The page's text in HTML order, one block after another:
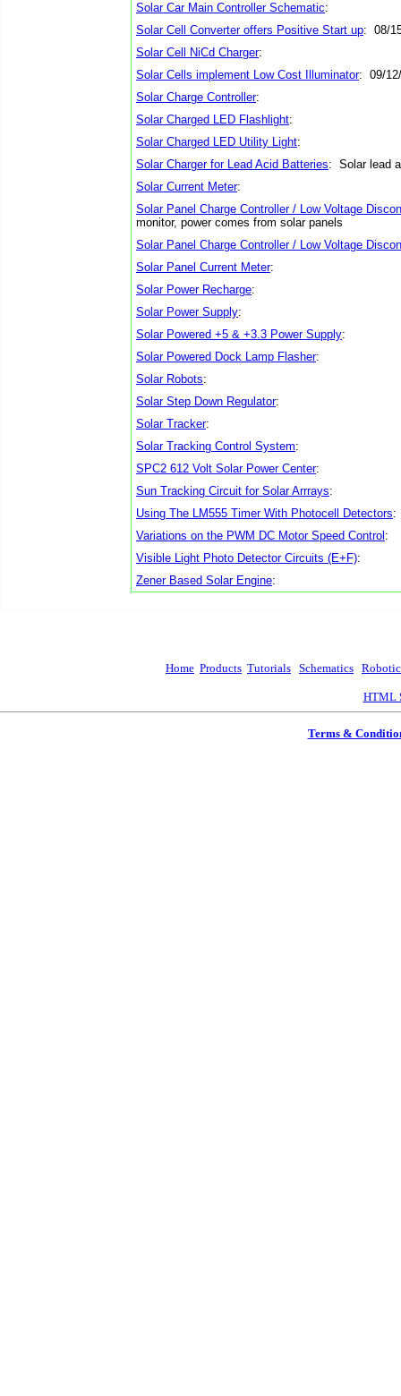
Solar Car Main Controller Schematic:
Solar Cell Converter offers Positive Start up: 08/
Solar Cell NiCd Charger:
Solar Cells implement Low Cost Illuminator: 09/
Solar Charge Controller:
Solar Charged LED Flashlight:
Solar Charged LED Utility Light:
Solar Charger for Lead Acid Batteries: Solar lead
Solar Current Meter:
Solar Panel Charge Controller / Low Voltage
monitor, power comes from solar panels
Solar Panel Charge Controller / Low Voltage
Solar Panel Current Meter:
Solar Power Recharge:
Solar Power Supply:
Solar Powered +5 & +3.3 Power Supply:
Solar Powered Dock Lamp Flasher:
Solar Robots:
Solar Step Down Regulator:
Solar Tracker:
Solar Tracking Control System:
SPC2 612 Volt Solar Power Center:
Sun Tracking Circuit for Solar Arrrays:
Using The LM555 Timer With Photocell Detectors:
Variations on the PWM DC Motor Speed Control :
Visible Light Photo Detector Circuits (E+F):
Zener Based Solar Engine:
Home Products Tutorials Schematics
HTML
Terms &